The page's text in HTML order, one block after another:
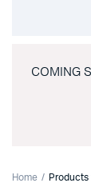
COMING
Home Products